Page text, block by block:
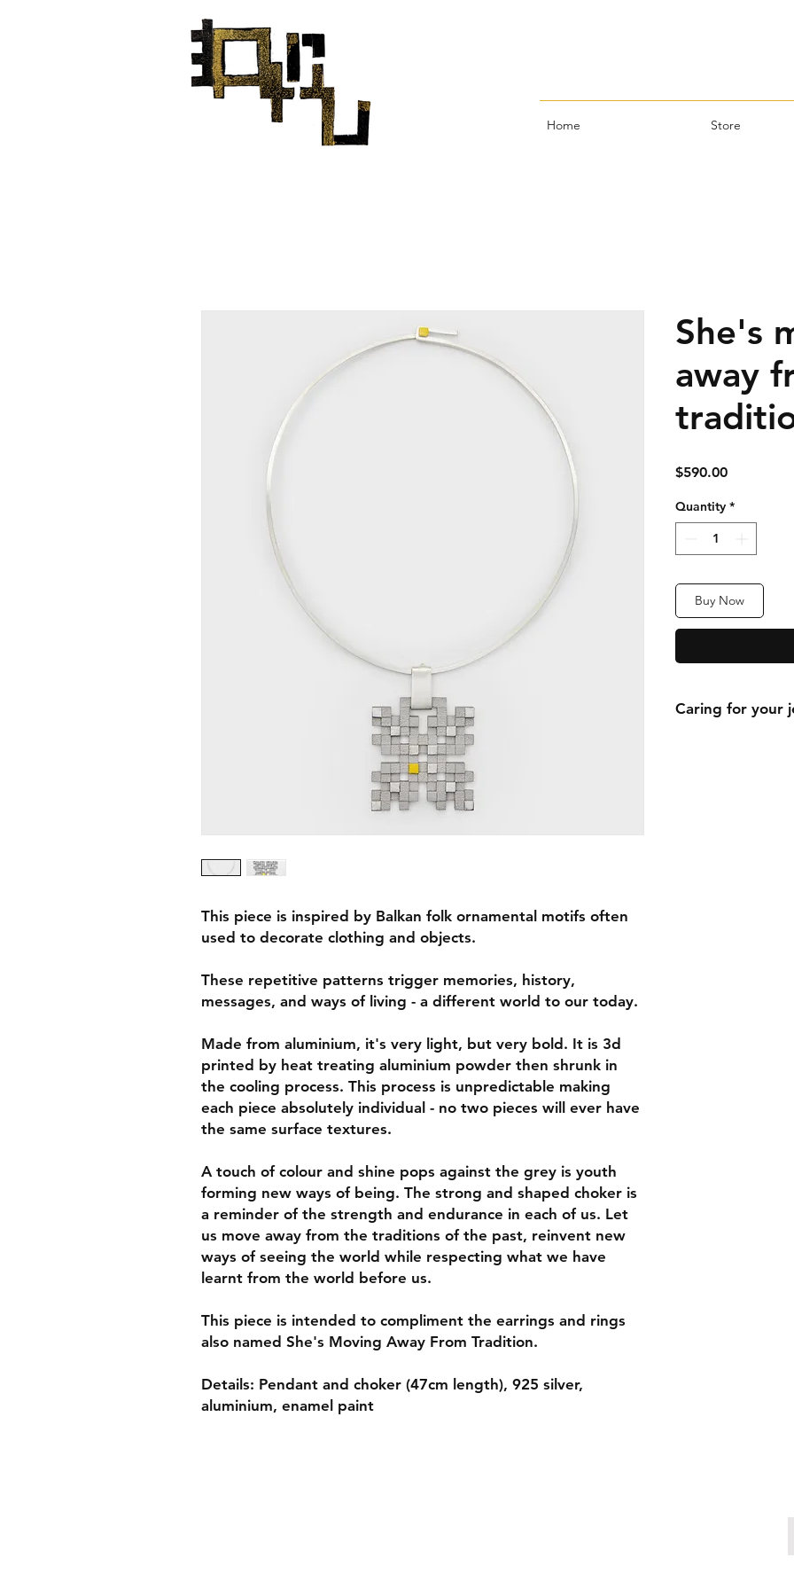
Home Store
This piece is inspired by Balkan folk ornamental motifs often
used to decorate clothing and objects.
These repetitive patterns trigger memories, history,
messages, and ways of living - a different world to our today.
Made from aluminium, it's very light, but very bold. It is 3d
printed by heat treating aluminium powder then shrunk in
the cooling process. This process is unpredictable making
each piece absolutely individual - no two pieces will ever have
the same surface textures.
A touch of colour and shine pops against the grey is youth
forming new ways of being. The strong and shaped choker is
a reminder of the strength and endurance in each of us. Let
us move away from the traditions of the past, reinvent new
ways of seeing the world while respecting what we have
learnt from the world before us.
This piece is intended to compliment the earrings and rings
also named She's Moving Away From Tradition.
Details: Pendant and choker (47cm length), 925 silver,
aluminium, enamel paint
She's
away
$590.00Price
Quantity *
Buy Now
Caring for your